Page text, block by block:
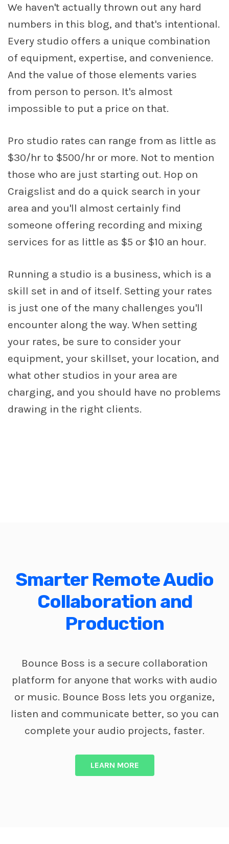
We haven't actually thrown out any hard
numbers in this blog, and that's intentional.
Every studio offers a unique combination
of equipment, expertise, and convenience.
And the value of those elements varies
from person to person. It's almost
impossible to put a price on that.
Pro studio rates can range from as little as
$30/hr to $500/hr or more. Not to mention
those who are just starting out. Hop on
Craigslist and do a quick search in your
area and you'll almost certainly find
someone offering recording and mixing
services for as little as $5 or $10 an hour.
Running a studio is a business, which is a
skill set in and of itself. Setting your rates
is just one of the many challenges you'll
encounter along the way. When setting
your rates, be sure to consider your
equipment, your skillset, your location, and
what other studios in your area are
charging, and you should have no problems
drawing in the right clients.
Smarter Remote Audio
Collaboration and
Production
Bounce Boss is a secure collaboration
platform for anyone that works with audio
or music. Bounce Boss lets you organize,
listen and communicate better, so you can
complete your audio projects, faster.
LEARN MORE